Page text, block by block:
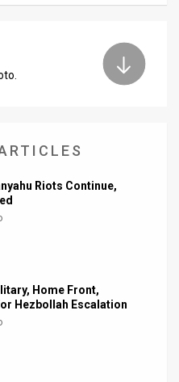
Riots Continue,
Home Front,
Hezbollah Escalation